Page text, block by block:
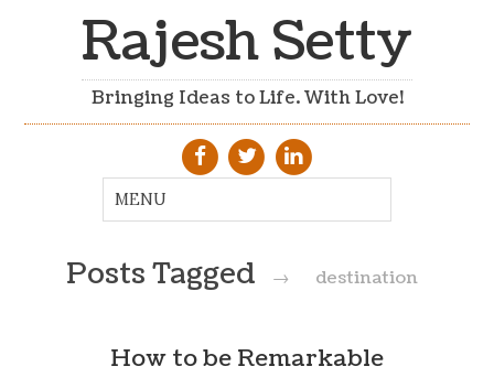
Rajesh Setty
Bringing Ideas to Life. With Love!
Posts Tagged → destination
How to be Remarkable